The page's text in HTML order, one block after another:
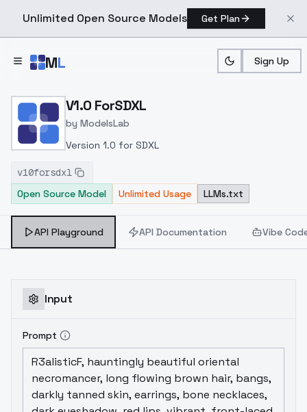
Unlimited Open Source Models Get Plan
ML Sign Up
Home > Models > ModelsLab
V1.0 ForSDXL
by ModelsLab
Version 1.0 for SDXL
v10forsdxl
Open Source Model
Unlimited Usage LLMs.txt
API Playground API Documentation Vibe
Input
Prompt